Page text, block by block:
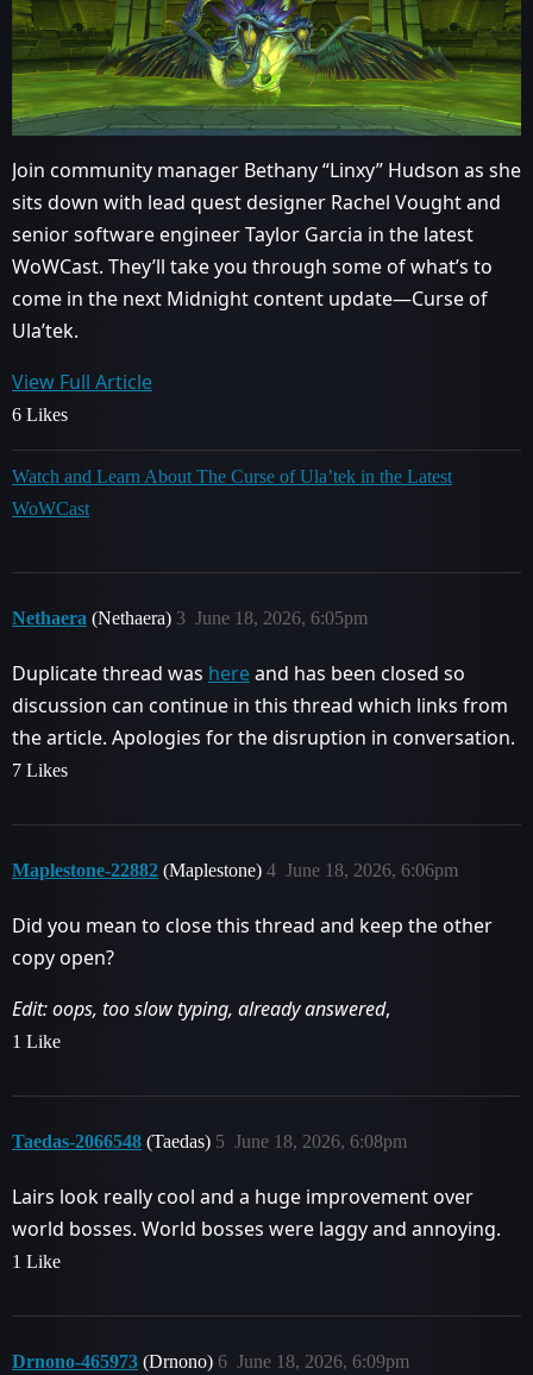
Join community manager Bethany “Linxy” Hudson as she
sits down with lead quest designer Rachel Vought and
senior software engineer Taylor Garcia in the latest
WoWCast. They’ll take you through some of what’s to
come in the next Midnight content update—Curse of
Ula’tek.
View Full Article
6 Likes
Watch and Learn About The Curse of Ula’tek in the Latest
WoWCast
Nethaera (Nethaera) June 18, 2026, 6:05pm
3
Duplicate thread was hereand has been closed so
discussion can continue in this thread which links from
the article. Apologies for the disruption in conversation.
7 Likes
Maplestone-22882 (Maplestone) June 18, 2026, 6:06pm
4
Did you mean to close this thread and keep the other
copy open?
Edit: oops, too slow typing, already answered,
1 Like
Taedas-2066548 (Taedas) June 18, 2026, 6:08pm
5
Lairs look really cool and a huge improvement over
world bosses. World bosses were laggy and annoying.
1 Like
Drnono-465973 (Drnono) June 18, 2026, 6:09pm
6